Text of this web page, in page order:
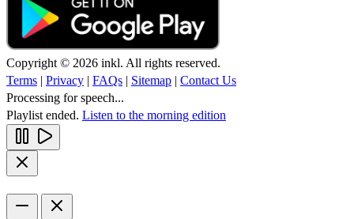
Copyright © 2026 inkl. All rights reserved.
Terms | Privacy | FAQs | Sitemap | Contact Us
Processing for speech...
Playlist ended. Listen to the morning edition